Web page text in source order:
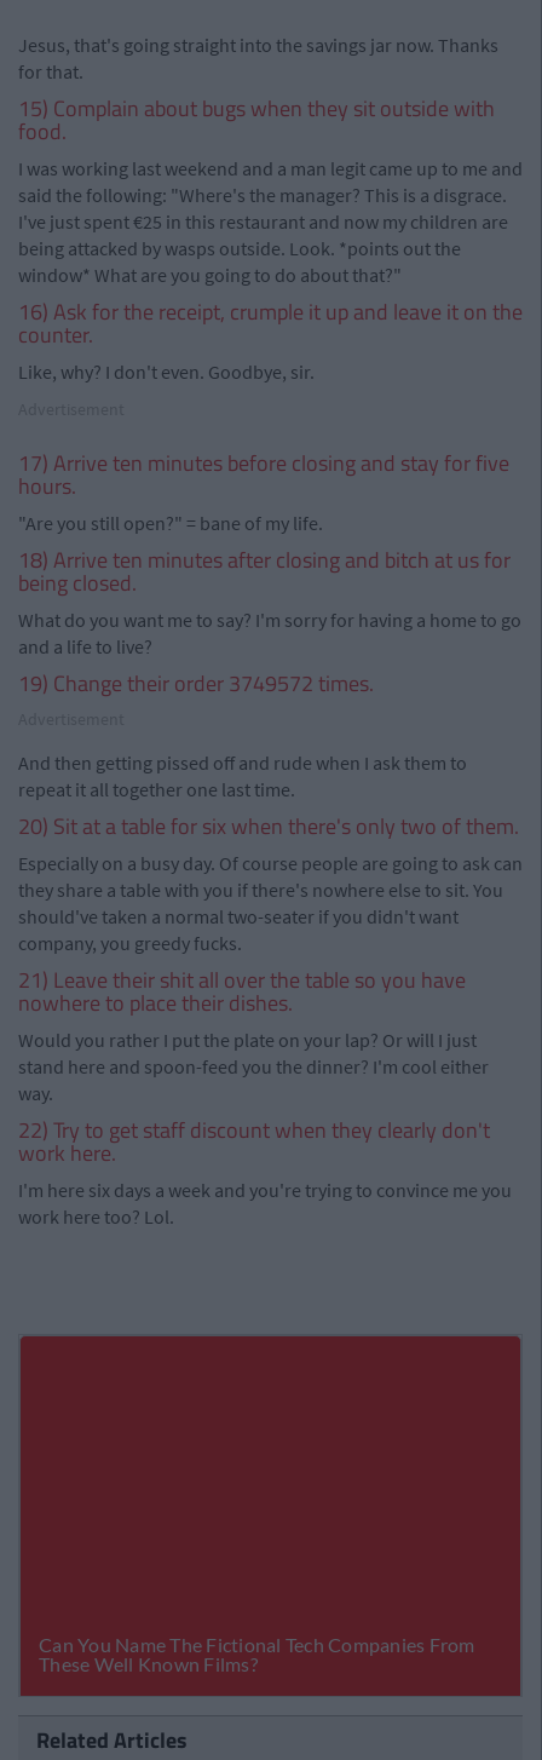
Jesus, that's going straight into the savings jar now. Thanks
for that.
15) Complain about bugs when they sit outside with
food.
I was working last weekend and a man legit came up to me and
said the following: "Where's the manager? This is a disgrace.
I've just spent €25 in this restaurant and now my children are
being attacked by wasps outside. Look. *points out the
window* What are you going to do about that?"
16) Ask for the receipt, crumple it up and leave it on the
counter.
Like, why? I don't even. Goodbye, sir.
17) Arrive ten minutes before closing and stay for five
hours.
"Are you still open?" = bane of my life.
18) Arrive ten minutes after closing and bitch at us for
being closed.
What do you want me to say? I'm sorry for having a home to go
and a life to live?
19) Change their order 3749572 times.
And then getting pissed off and rude when I ask them to
repeat it all together one last time.
20) Sit at a table for six when there's only two of them.
Especially on a busy day. Of course people are going to ask can
they share a table with you if there's nowhere else to sit. You
should've taken a normal two-seater if you didn't want
company, you greedy fucks.
21) Leave their shit all over the table so you have
nowhere to place their dishes.
Would you rather I put the plate on your lap? Or will I just
stand here and spoon-feed you the dinner? I'm cool either
way.
22) Try to get staff discount when they clearly don't
work here.
I'm here six days a week and you're trying to convince me you
work here too? Lol.
Related Articles